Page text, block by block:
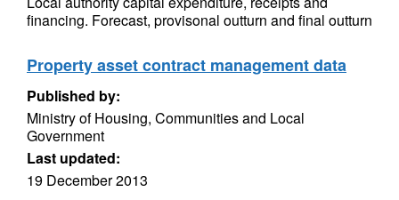
financing. Forecast, provisonal outturn and final outturn
Property asset contract management data
Published by:
Ministry of Housing, Communities and Local
Government
Last updated:
19 December 2013